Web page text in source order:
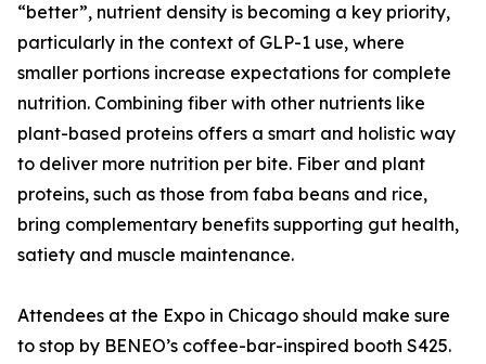
“better”, nutrient density is becoming a key priority,
particularly in the context of GLP-1 use, where
smaller portions increase expectations for complete
nutrition. Combining fiber with other nutrients like
plant-based proteins offers a smart and holistic way
to deliver more nutrition per bite. Fiber and plant
proteins, such as those from faba beans and rice,
bring complementary benefits supporting gut health,
satiety and muscle maintenance.
Attendees at the Expo in Chicago should make sure
to stop by BENEO’s coffee-bar-inspired booth S425.